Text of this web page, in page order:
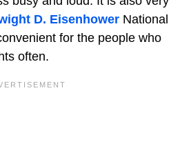
D. Eisenhower National
for the people who
often.